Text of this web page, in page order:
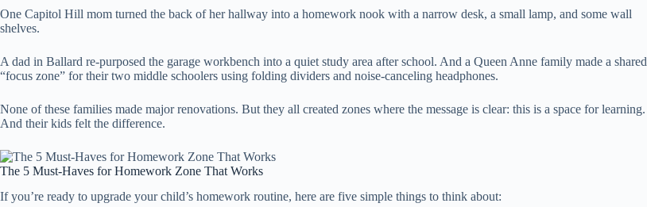
One Capitol Hill mom turned the back of her hallway into a homework nook with a narrow desk, a small lamp, and some wall
shelves.
A dad in Ballard re-purposed the garage workbench into a quiet study area after school. And a Queen Anne family made a shared
“focus zone” for their two middle schoolers using folding dividers and noise-canceling headphones.
None of these families made major renovations. But they all created zones where the message is clear: this is a space for learning.
And their kids felt the difference.
The 5 Must-Haves for Homework Zone That Works
If you’re ready to upgrade your child’s homework routine, here are five simple things to think about: